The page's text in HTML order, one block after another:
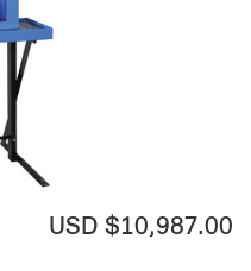
USD $10,987.00